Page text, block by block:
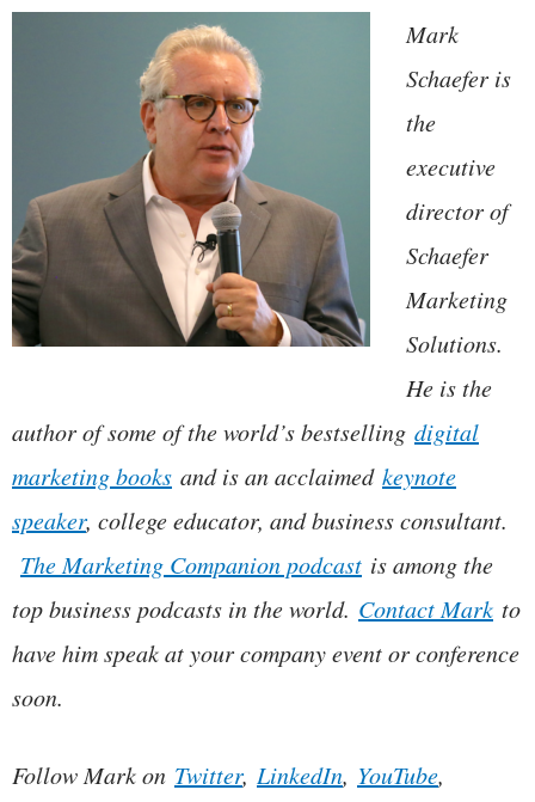
Mark
Schaefer is
the
executive
director of
Schaefer
Marketing
Solutions.
He is the
author of some of the world’s bestselling digital
marketing books and is an acclaimed keynote
speaker, college educator, and business consultant.
The Marketing Companion podcast is among the
top business podcasts in the world. Contact Mark to
have him speak at your company event or conference
soon.
Follow Mark on Twitter, LinkedIn, YouTube,